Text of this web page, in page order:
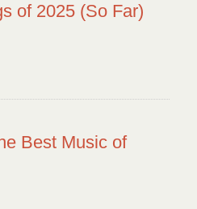
of 2025 (So Far)
Best Music of